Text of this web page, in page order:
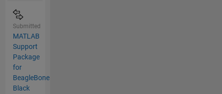
Submitted
MATLAB
Support
Package
for
BeagleBone
Black